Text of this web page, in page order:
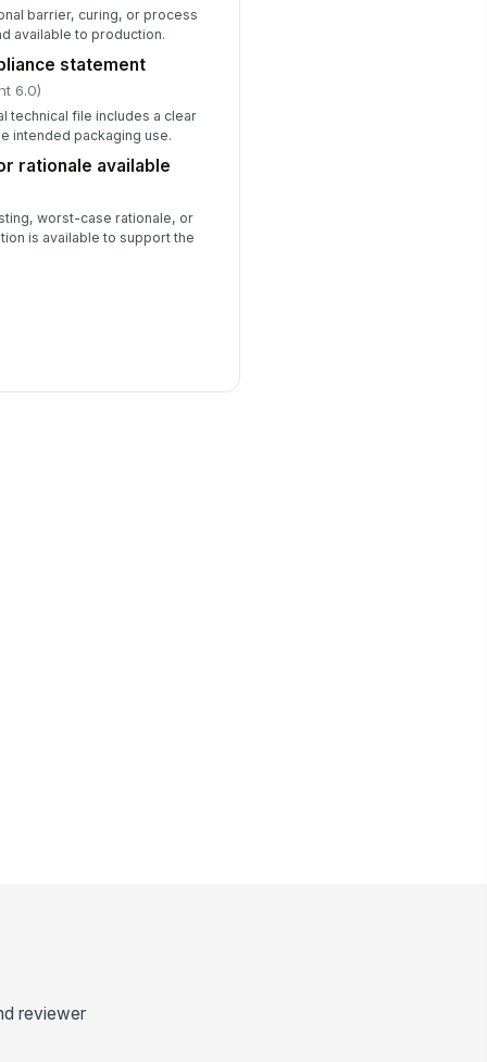
barrier, curing, or process
available to production.
statement
6.0)
technical file includes a clear
intended packaging use.
rationale available
worst-case rationale, or
is available to support the
reviewer